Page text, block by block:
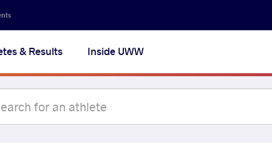
& Results Inside UWW